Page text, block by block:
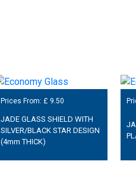
Prices From: £ 9.50
JADE GLASS SHIELD WITH
SILVER/BLACK STAR DESIGN
(4mm THICK)